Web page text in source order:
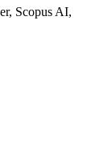
Scopus AI,